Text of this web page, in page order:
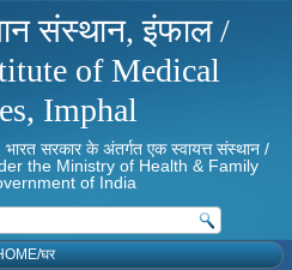
संस्थान, इंफाल /
of Medical
Imphal
सरकार के अंतर्गत एक स्वायत्त संस्थान /
the Ministry of Health & Family
of India
घर